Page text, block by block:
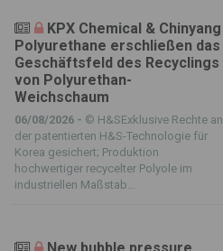
KPX Chemical & Chinyang
Polyurethane erschließen das
Geschäftsfeld des Recyclings
von Polyurethan-
Weichschaum
06/08/2026 - © H&SExklusive Rechte an
der patentierten H&S-Technologie für
Korea gesichert; Produktion
hochwertiger recycelter Polyole im
industriellen Maßstab...
New bubble pressure